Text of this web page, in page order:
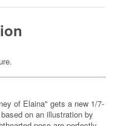
of Elaina" gets a new 1/7-
on an illustration by